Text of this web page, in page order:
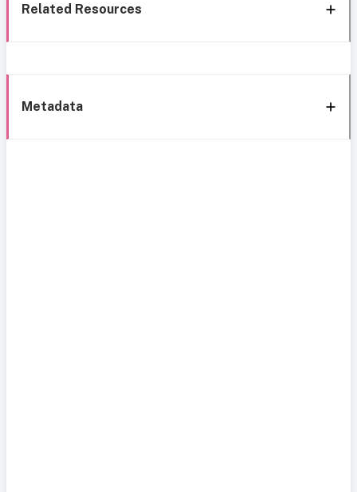
Related Resources
Metadata